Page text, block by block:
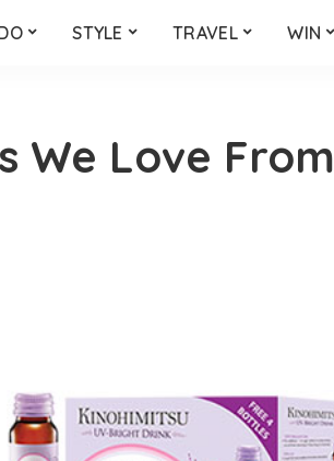
STYLE TRAVEL WIN
We Love From